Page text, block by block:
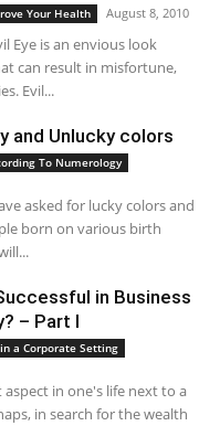
Your Health August 8, 2010
Eye is an envious look
can result in misfortune,
Evil...
and Unlucky colors
To Numerology
asked for lucky colors and
born on various birth
in Business
– Part I
a Corporate Setting
in one's life next to a
in search for the wealth